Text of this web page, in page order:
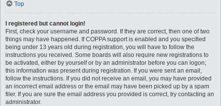
Top
I registered but cannot login!
First, check your username and password. If they are correct, then one of two
things may have happened. If COPPA support is enabled and you specified
being under 13 years old during registration, you will have to follow the
instructions you received. Some boards will also require new registrations to
be activated, either by yourself or by an administrator before you can logon;
this information was present during registration. If you were sent an email,
follow the instructions. If you did not receive an email, you may have provided
an incorrect email address or the email may have been picked up by a spam
filer. If you are sure the email address you provided is correct, try contacting an
administrator.